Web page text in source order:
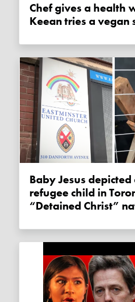
Chef gives a health warning;
Keean tries a vegan
Baby Jesus depicted as caged
refugee child in
“Detained Christ”